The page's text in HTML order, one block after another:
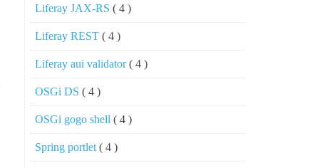
Liferay JAX-RS ( 4 )
Liferay REST ( 4 )
Liferay aui validator( 4 )
OSGi DS ( 4 )
OSGi gogo shell ( 4 )
Spring portlet ( 4 )